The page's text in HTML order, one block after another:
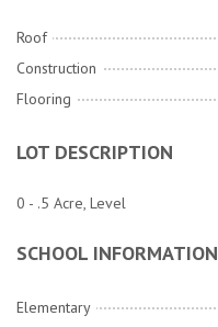
Roof
Construction
Flooring
LOT DESCRIPTION
0 - .5 Acre, Level
SCHOOL INFORMATION
Elementary